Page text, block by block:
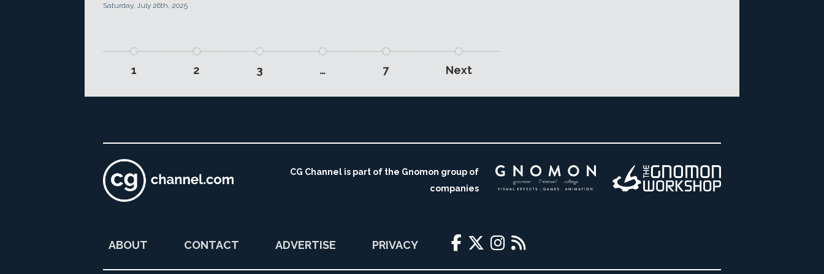
Saturday, July 26th, 2025
1 2 3 … 7 Next
CG Channel is part of the Gnomon group of
companies
ABOUT CONTACT ADVERTISE PRIVACY